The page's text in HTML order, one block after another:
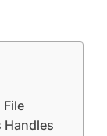
File
Handles